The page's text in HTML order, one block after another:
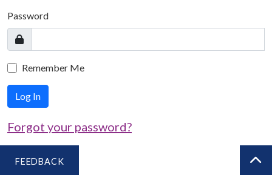
Password
Remember Me
Log In
Forgot your password?
FEEDBACK